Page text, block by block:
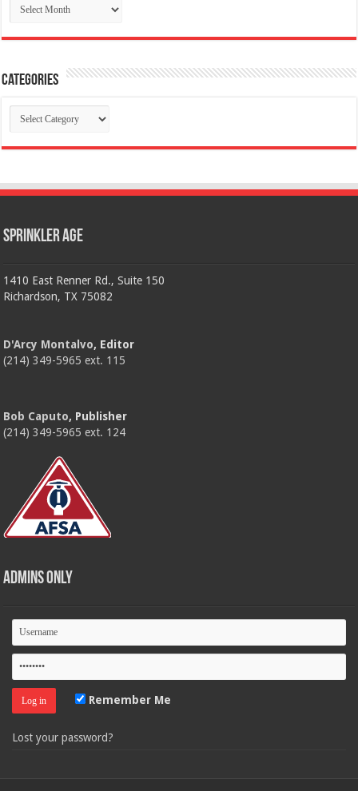
Archives
Categories
Categories
Sprinkler Age
1410 East Renner Rd., Suite 150
Richardson, TX 75082
D'Arcy Montalvo, Editor
(214) 349-5965 ext. 115
Bob Caputo, Publisher
(214) 349-5965 ext. 124
Admins Only
Remember Me
Lost your password?